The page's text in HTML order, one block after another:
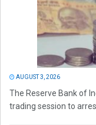
AUGUST 3, 2026
The Reserve Bank of
trading session to